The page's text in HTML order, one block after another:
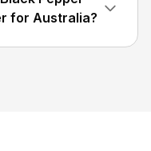
for Australia?